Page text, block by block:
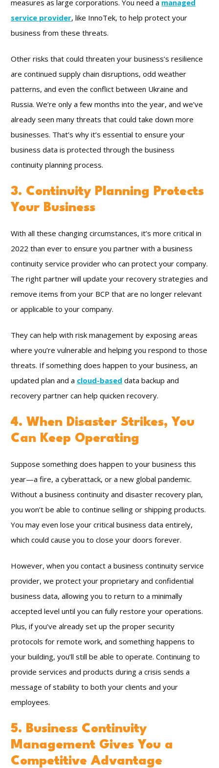
measures as large corporations. You need a managed
service provider, like InnoTek, to help protect your
business from these threats.
Other risks that could threaten your business’s resilience
are continued supply chain disruptions, odd weather
patterns, and even the conflict between Ukraine and
Russia. We’re only a few months into the year, and we’ve
already seen many threats that could take down more
businesses. That’s why it’s essential to ensure your
business data is protected through the business
continuity planning process.
3. Continuity Planning Protects
Your Business
With all these changing circumstances, it’s more critical in
2022 than ever to ensure you partner with a business
continuity service provider who can protect your company.
The right partner will update your recovery strategies and
remove items from your BCP that are no longer relevant
or applicable to your company.
They can help with risk management by exposing areas
where you’re vulnerable and helping you respond to those
threats. If something does happen to your business, an
updated plan and a cloud-based data backup and
recovery partner can help quicken recovery.
4. When Disaster Strikes, You
Can Keep Operating
Suppose something does happen to your business this
year—a fire, a cyberattack, or a new global pandemic.
Without a business continuity and disaster recovery plan,
you won’t be able to continue selling or shipping products.
You may even lose your critical business data entirely,
which could cause you to close your doors forever.
However, when you contact a business continuity service
provider, we protect your proprietary and confidential
business data, allowing you to return to a minimally
accepted level until you can fully restore your operations.
Plus, if you’ve already set up the proper security
protocols for remote work, and something happens to
your building, you’ll still be able to operate. Continuing to
provide services and products during a crisis sends a
message of stability to both your clients and your
employees.
5. Business Continuity
Management Gives You a
Competitive Advantage